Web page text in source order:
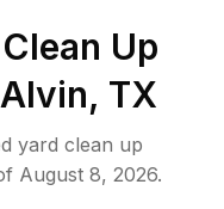
Up
TX
yard clean up
August 8, 2026.